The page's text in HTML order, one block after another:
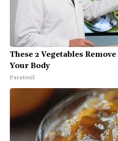
These 2 Vegetables
Your Body
Paratoxil